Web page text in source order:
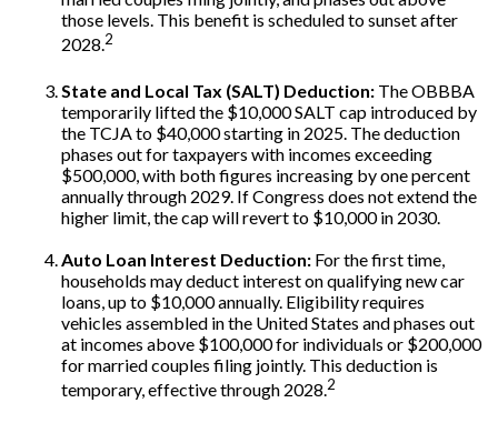
those levels. This benefit is scheduled to sunset after
2028.2
State and Local Tax (SALT) Deduction: The OBBBA
temporarily lifted the $10,000 SALT cap introduced by
the TCJA to $40,000 starting in 2025. The deduction
phases out for taxpayers with incomes exceeding
$500,000, with both figures increasing by one percent
annually through 2029. If Congress does not extend the
higher limit, the cap will revert to $10,000 in 2030.
Auto Loan Interest Deduction: For the first time,
households may deduct interest on qualifying new car
loans, up to $10,000 annually. Eligibility requires
vehicles assembled in the United States and phases out
at incomes above $100,000 for individuals or $200,000
for married couples filing jointly. This deduction is
temporary, effective through 2028.2